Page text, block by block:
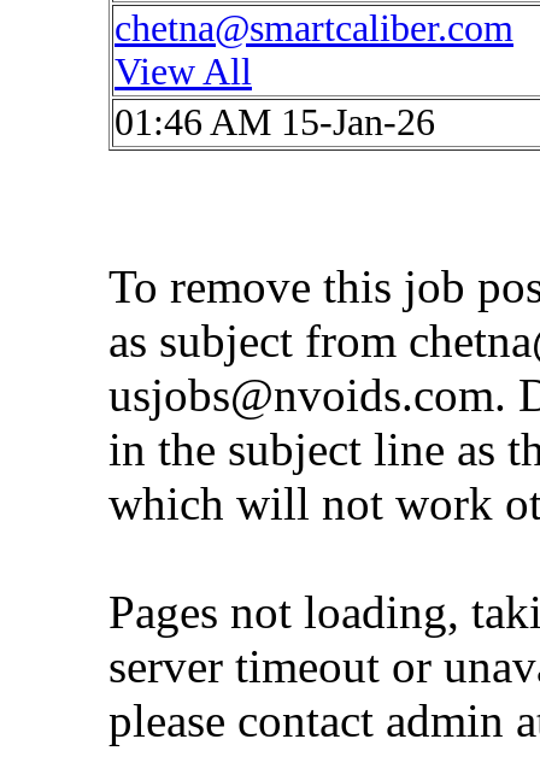
chetna@smartcaliber.com
View All
01:46 AM 15-Jan-26
To remove this job
as subject from
usjobs@nvoids.com.
in the subject line as
which will not work
Pages not loading,
server timeout or
please contact admin